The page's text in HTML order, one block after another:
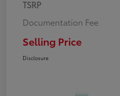
TSRP
Documentation Fee
Selling Price
Disclosure